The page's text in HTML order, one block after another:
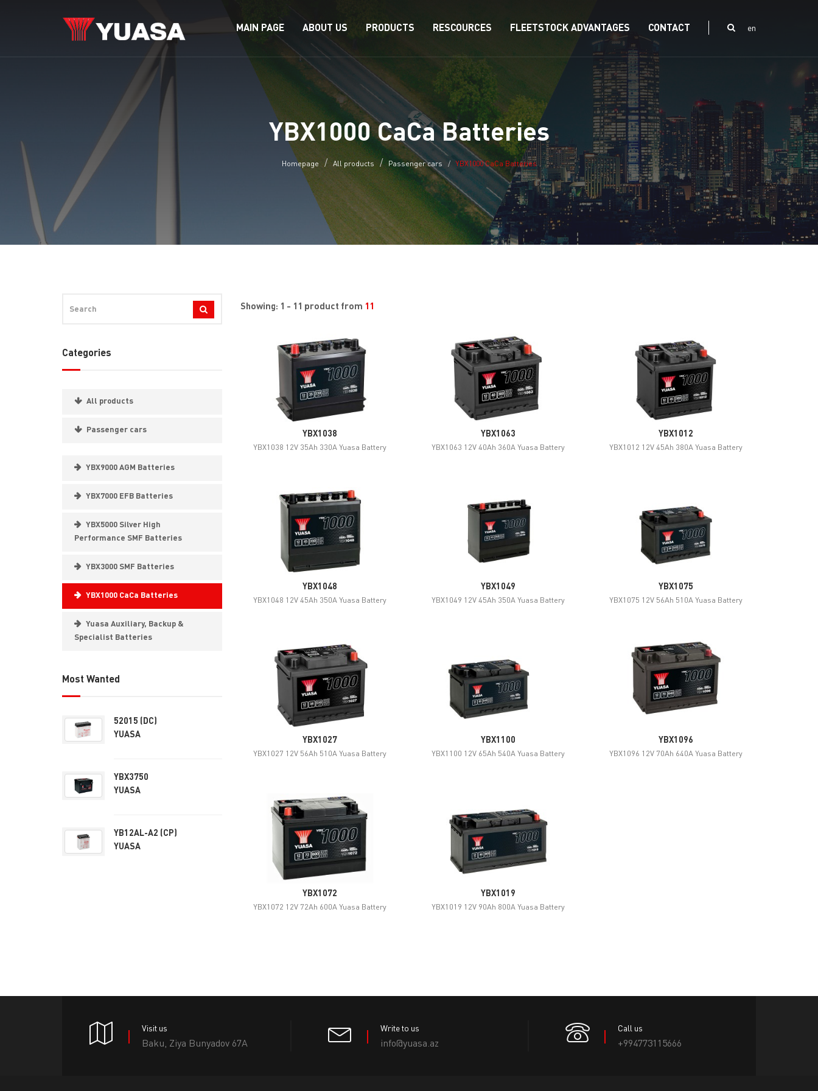
MAIN PAGE ABOUT US PRODUCTS RESCOURCES FLEETSTOCK ADVANTAGES CONTACT en
YBX1000 CaCa Batteries
Homepage All products Passenger cars YBX1000 CaCa Batteries
Categories
All products
Passenger cars
YBX9000 AGM Batteries
YBX7000 EFB Batteries
YBX5000 Silver High
Performance SMF Batteries
YBX3000 SMF Batteries
YBX1000 CaCa Batteries
Yuasa Auxiliary, Backup &
Specialist Batteries
Most Wanted
52015 (DC)
YUASA
YBX3750
YUASA
YB12AL-A2 (CP)
YUASA
Showing: 1 - 11 product from 11
YBX1038
YBX1038 12V 35Ah 330A Yuasa Battery
YBX1063
YBX1063 12V 40Ah 360A Yuasa Battery
YBX1012
YBX1012 12V 45Ah 380A Yuasa Battery
YBX1048
YBX1048 12V 45Ah 350A Yuasa Battery
YBX1049
YBX1049 12V 45Ah 350A Yuasa Battery
YBX1075
YBX1075 12V 56Ah 510A Yuasa Battery
YBX1027
YBX1027 12V 56Ah 510A Yuasa Battery
YBX1100
YBX1100 12V 65Ah 540A Yuasa Battery
YBX1096
YBX1096 12V 70Ah 640A Yuasa Battery
YBX1072
YBX1072 12V 72Ah 600A Yuasa Battery
YBX1019
YBX1019 12V 90Ah 800A Yuasa Battery
Visit us
Baku, Ziya Bunyadov 67A
Write to us
info@yuasa.az
Call us
+994773115666